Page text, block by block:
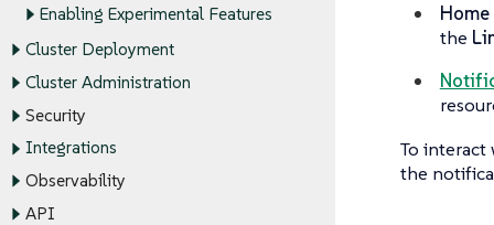
Enabling Experimental Features
Cluster Deployment
Cluster Administration
Security
Integrations
Observability
API
the
To
the